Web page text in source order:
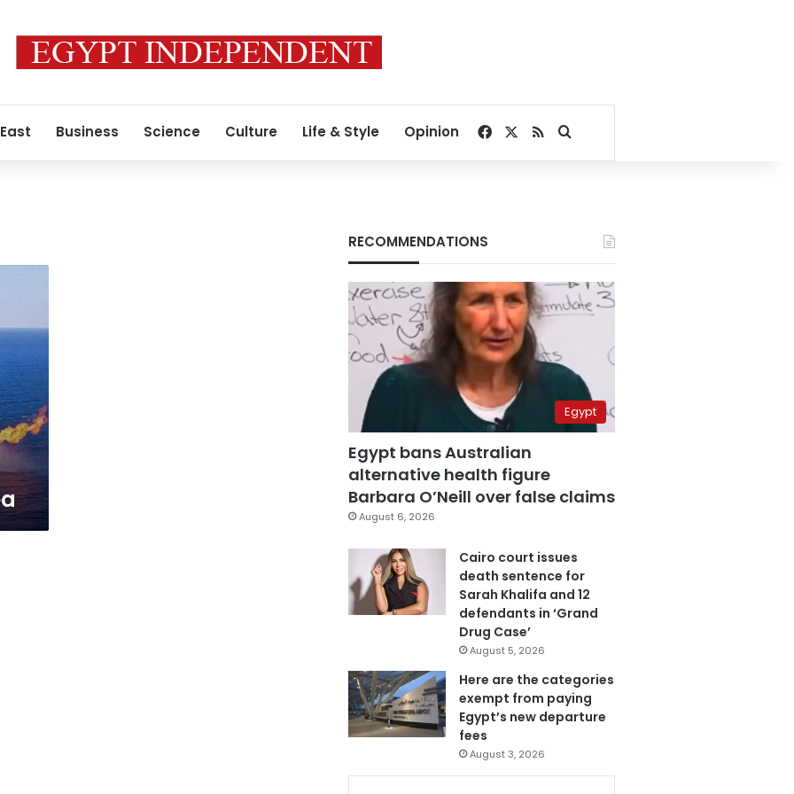
Business Science Culture Life & Style Opinion Facebook
RSSSearch for
RECOMMENDATIONS
Egypt
Egypt bans Australian
alternative health figure
Barbara O’Neill over false claims
August 6, 2026
Cairo court issues
death sentence for
Sarah Khalifa and 12
defendants in ‘Grand
Drug Case’
August 5, 2026
Here are the categories
exempt from paying
Egypt’s new departure
fees
August 3, 2026